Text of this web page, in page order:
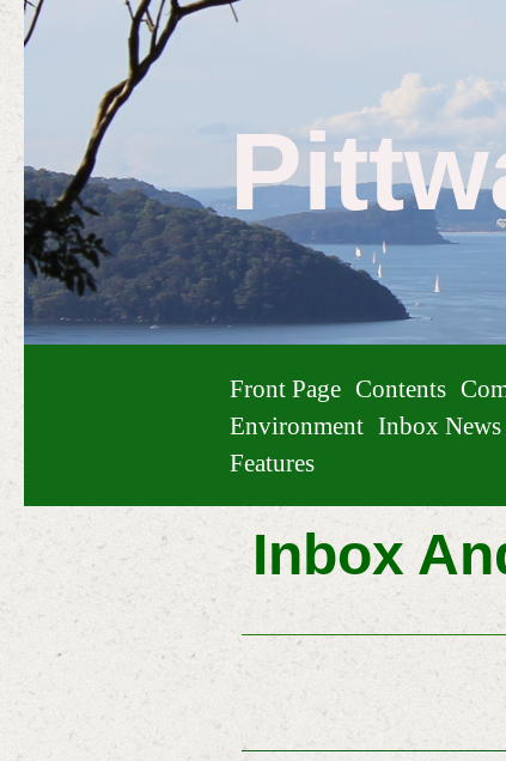
Front Page Contents
Environment Inbox News
Features
Inbox